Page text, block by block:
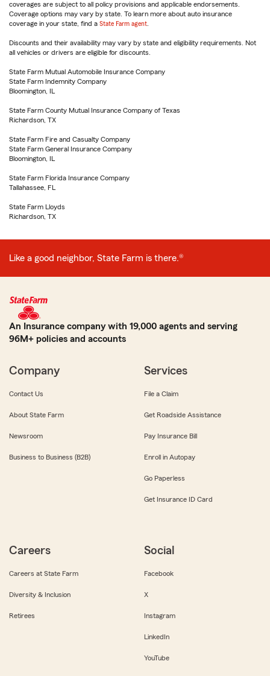
coverages are subject to all policy provisions and applicable endorsements.
Coverage options may vary by state. To learn more about auto insurance
coverage in your state, find a State Farm agent
Discounts and their availability may vary by state and eligibility requirements. Not
all vehicles or drivers are eligible for discounts.
State Farm Mutual Automobile Insurance Company
State Farm Indemnity Company
Bloomington, IL
State Farm County Mutual Insurance Company of Texas
Richardson, TX
State Farm Fire and Casualty Company
State Farm General Insurance Company
Bloomington, IL
State Farm Florida Insurance Company
Tallahassee, FL
State Farm Lloyds
Richardson, TX
Like a good neighbor, State Farm is there.®
An Insurance company with 19,000 agents and serving
96M+ policies and accounts
Company
Contact Us
About State Farm
Newsroom
Business to Business (B2B)
Services
File a Claim
Get Roadside Assistance
Pay Insurance Bill
Enroll in Autopay
Go Paperless
Get Insurance ID Card
Careers
Careers at State Farm
Diversity & Inclusion
Retirees
Social
Facebook
X
Instagram
LinkedIn
YouTube